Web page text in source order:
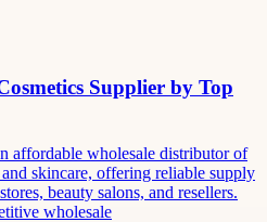
Supplier by Top
affordable wholesale distributor of
skincare, offering reliable supply
beauty salons, and resellers.
wholesale